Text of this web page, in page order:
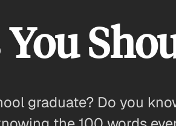
graduate? Do you